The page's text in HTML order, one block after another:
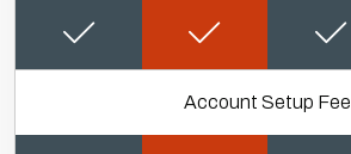
Account Setup Fee